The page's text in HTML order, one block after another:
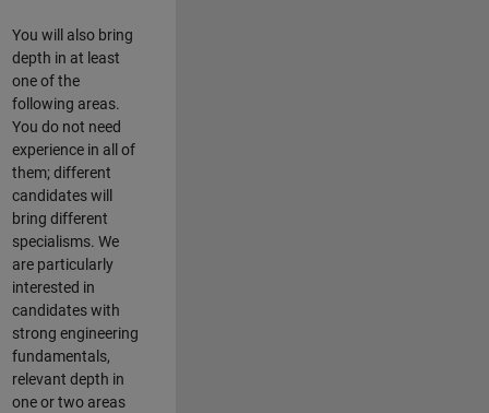
You will also bring
depth in at least
one of the
following areas.
You do not need
experience in all of
them; different
candidates will
bring different
specialisms. We
are particularly
interested in
candidates with
strong engineering
fundamentals,
relevant depth in
one or two areas